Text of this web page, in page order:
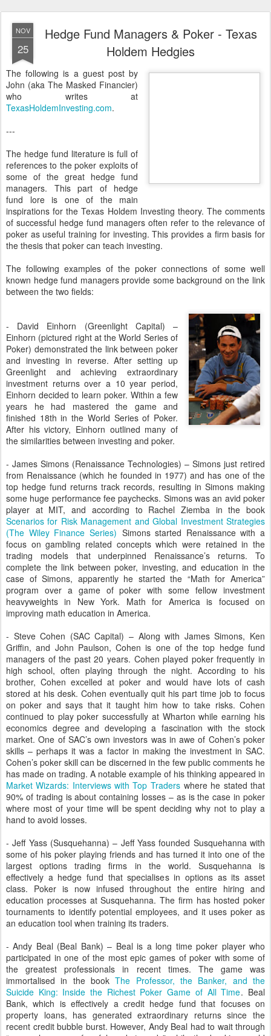
NOV
25
Hedge Fund Managers & Poker - Texas
Holdem Hedgies
The following is a guest post by
John (aka The Masked Financier)
who writes at
TexasHoldemInvesting.com.
---
The hedge fund literature is full of
references to the poker exploits of
some of the great hedge fund
managers. This part of hedge
fund lore is one of the main
inspirations for the Texas Holdem Investing theory. The comments
of successful hedge fund managers often refer to the relevance of
poker as useful training for investing. This provides a firm basis for
the thesis that poker can teach investing.
The following examples of the poker connections of some well
known hedge fund managers provide some background on the link
between the two fields:
- David Einhorn (Greenlight Capital) –
Einhorn (pictured right at the World Series of
Poker) demonstrated the link between poker
and investing in reverse. After setting up
Greenlight and achieving extraordinary
investment returns over a 10 year period,
Einhorn decided to learn poker. Within a few
years he had mastered the game and
finished 18th in the World Series of Poker.
After his victory, Einhorn outlined many of
the similarities between investing and poker.
- James Simons (Renaissance Technologies) – Simons just retired
from Renaissance (which he founded in 1977) and has one of the
top hedge fund returns track records, resulting in Simons making
some huge performance fee paychecks. Simons was an avid poker
player at MIT, and according to Rachel Ziemba in the book
Scenarios for Risk Management and Global Investment Strategies
(The Wiley Finance Series) Simons started Renaissance with a
focus on gambling related concepts which were retained in the
trading models that underpinned Renaissance’s returns. To
complete the link between poker, investing, and education in the
case of Simons, apparently he started the “Math for America”
program over a game of poker with some fellow investment
heavyweights in New York. Math for America is focused on
improving math education in America.
- Steve Cohen (SAC Capital) – Along with James Simons, Ken
Griffin, and John Paulson, Cohen is one of the top hedge fund
managers of the past 20 years. Cohen played poker frequently in
high school, often playing through the night. According to his
brother, Cohen excelled at poker and would have lots of cash
stored at his desk. Cohen eventually quit his part time job to focus
on poker and says that it taught him how to take risks. Cohen
continued to play poker successfully at Wharton while earning his
economics degree and developing a fascination with the stock
market. One of SAC’s own investors was in awe of Cohen’s poker
skills – perhaps it was a factor in making the investment in SAC.
Cohen’s poker skill can be discerned in the few public comments he
has made on trading. A notable example of his thinking appeared in
Market Wizards: Interviews with Top Traders where he stated that
90% of trading is about containing losses – as is the case in poker
where most of your time will be spent deciding why not to play a
hand to avoid losses.
- Jeff Yass (Susquehanna) – Jeff Yass founded Susquehanna with
some of his poker playing friends and has turned it into one of the
largest options trading firms in the world. Susquehanna is
effectively a hedge fund that specialises in options as its asset
class. Poker is now infused throughout the entire hiring and
education processes at Susquehanna. The firm has hosted poker
tournaments to identify potential employees, and it uses poker as
an education tool when training its traders.
- Andy Beal (Beal Bank) – Beal is a long time poker player who
participated in one of the most epic games of poker with some of
the greatest professionals in recent times. The game was
immortalised in the bookThe Professor, the Banker, and the
Suicide King: Inside the Richest Poker Game of All Time. Beal
Bank, which is effectively a credit hedge fund that focuses on
property loans, has generated extraordinary returns since the
recent credit bubble burst. However, Andy Beal had to wait through